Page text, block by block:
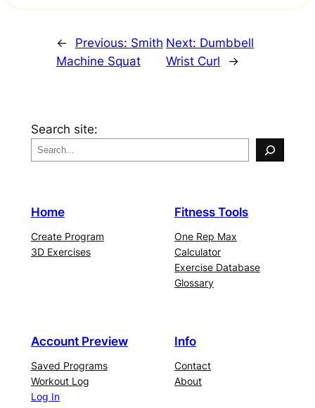
← Previous: Smith
Machine Squat
Next: Dumbbell
Wrist Curl
→
Search site:
Home
Create Program
3D Exercises
Fitness Tools
One Rep Max
Calculator
Exercise Database
Glossary
Account Preview
Saved Programs
Workout Log
Log In
Info
Contact
About